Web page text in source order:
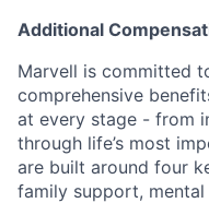
Additional
Marvell is committed
comprehensive
at every stage - from
through life’s most
are built around four
family support,